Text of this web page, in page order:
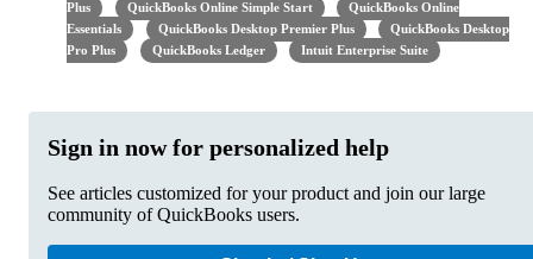
Plus
QuickBooks Online Simple Start
QuickBooks Online
Essentials
QuickBooks Desktop Premier Plus
QuickBooks Desktop
Pro Plus
QuickBooks Ledger Intuit Enterprise Suite
Sign in now for personalized help
See articles customized for your product and join our large
community of QuickBooks users.